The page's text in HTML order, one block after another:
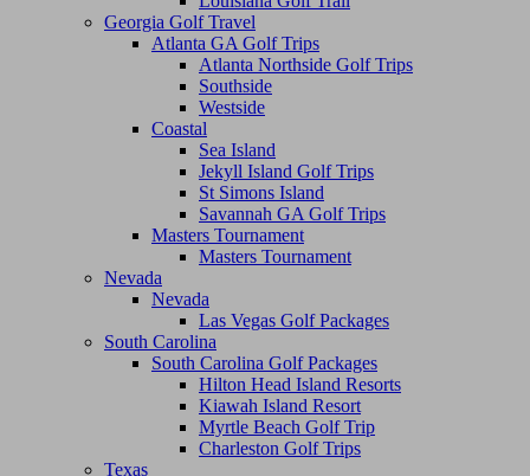
Georgia Golf Travel
Atlanta GA Golf Trips
Atlanta Northside Golf Trips
Southside
Westside
Coastal
Sea Island
Jekyll Island Golf Trips
St Simons Island
Savannah GA Golf Trips
Masters Tournament
Masters Tournament
Nevada
Nevada
Las Vegas Golf Packages
South Carolina
South Carolina Golf Packages
Hilton Head Island Resorts
Kiawah Island Resort
Myrtle Beach Golf Trip
Charleston Golf Trips
Texas